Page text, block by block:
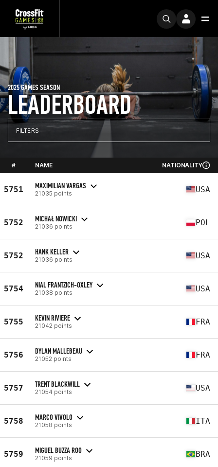
LEADERBOARD
2025 GAMES SEASON
FILTERS
# NAME NATIONALITY
5751 MAXIMILIAN VARGAS
21035 points USA
5752 MICHAŁ NOWICKI
21036 points POL
5752 HANK KELLER
21036 points USA
5754 NIAL FRANTZICH-OXLEY
21038 points USA
5755 KEVIN RIVIERE
21042 points FRA
5756 DYLAN MALLEBEAU
21052 points FRA
5757 TRENT BLACKWILL
21054 points USA
5758 MARCO VIVOLO
21058 points ITA
5759 MIGUEL BUZZA ROO
21059 points BRA